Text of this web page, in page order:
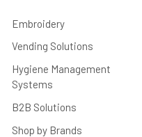
Embroidery
Vending Solutions
Hygiene Management
Systems
B2B Solutions
Shop by Brands